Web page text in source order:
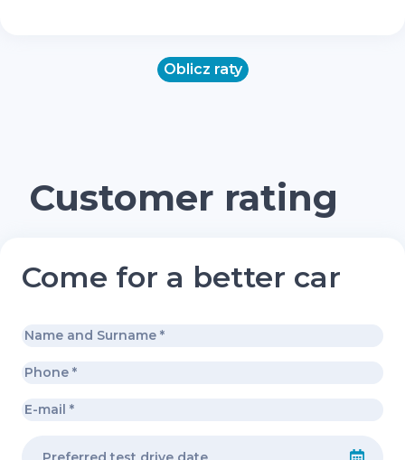
Oblicz raty
Customer rating
Come for a better car